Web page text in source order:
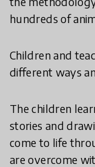
hundreds of
Children and
different ways
The children
stories and
come to life
are overcome